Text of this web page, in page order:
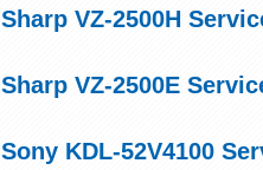
Sharp VZ-2500H
Sharp VZ-2500E
Sony KDL-52V4100